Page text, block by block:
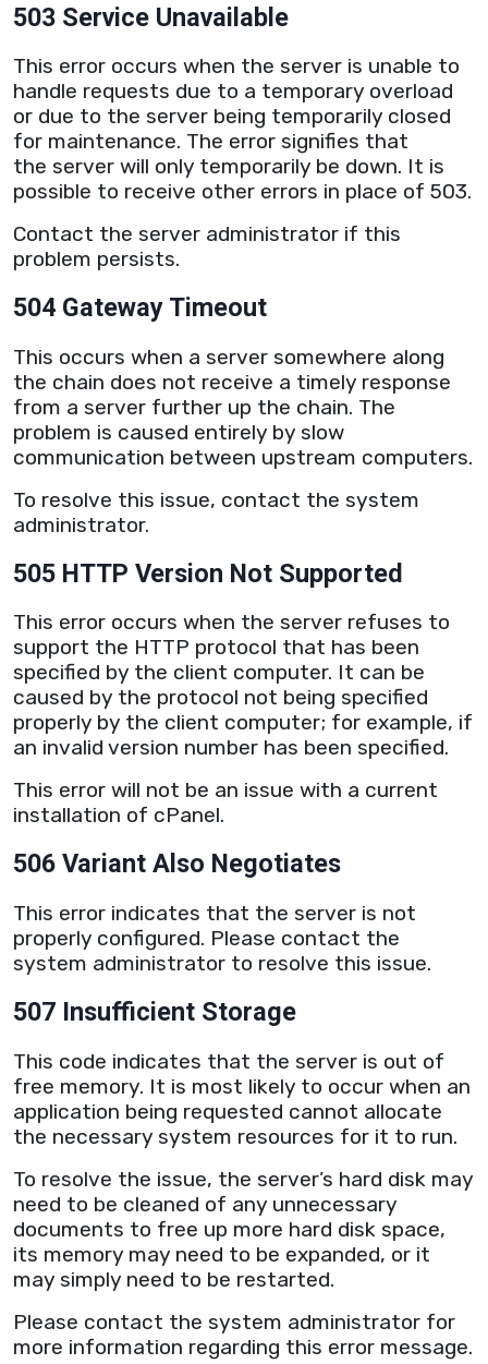
503 Service Unavailable
This error occurs when the server is unable to
handle requests due to a temporary overload
or due to the server being temporarily closed
for maintenance. The error signifies that
the server will only temporarily be down. It is
possible to receive other errors in place of 503.
Contact the server administrator if this
problem persists.
504 Gateway Timeout
This occurs when a server somewhere along
the chain does not receive a timely response
from a server further up the chain. The
problem is caused entirely by slow
communication between upstream computers.
To resolve this issue, contact the system
administrator.
505 HTTP Version Not Supported
This error occurs when the server refuses to
support the HTTP protocol that has been
specified by the client computer. It can be
caused by the protocol not being specified
properly by the client computer; for example, if
an invalid version number has been specified.
This error will not be an issue with a current
installation of cPanel.
506 Variant Also Negotiates
This error indicates that the server is not
properly configured. Please contact the
system administrator to resolve this issue.
507 Insufficient Storage
This code indicates that the server is out of
free memory. It is most likely to occur when an
application being requested cannot allocate
the necessary system resources for it to run.
To resolve the issue, the server’s hard disk may
need to be cleaned of any unnecessary
documents to free up more hard disk space,
its memory may need to be expanded, or it
may simply need to be restarted.
Please contact the system administrator for
more information regarding this error message.